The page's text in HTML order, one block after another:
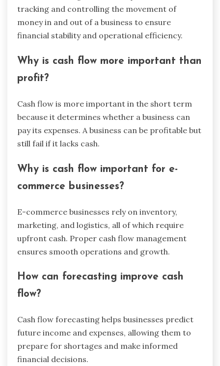
tracking and controlling the movement of
money in and out of a business to ensure
financial stability and operational efficiency.
Why is cash flow more important than
profit?
Cash flow is more important in the short term
because it determines whether a business can
pay its expenses. A business can be profitable but
still fail if it lacks cash.
Why is cash flow important for e-
commerce businesses?
E-commerce businesses rely on inventory,
marketing, and logistics, all of which require
upfront cash. Proper cash flow management
ensures smooth operations and growth.
How can forecasting improve cash
flow?
Cash flow forecasting helps businesses predict
future income and expenses, allowing them to
prepare for shortages and make informed
financial decisions.